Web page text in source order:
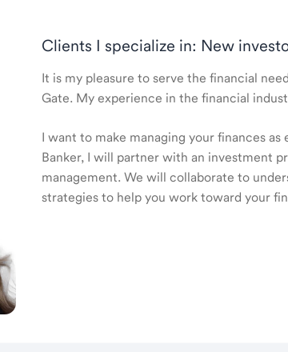
Clients I specialize in: New
It is my pleasure to serve the financial
Gate. My experience in the financial
I want to make managing your finances
Banker, I will partner with an investment
management. We will collaborate to
strategies to help you work toward your